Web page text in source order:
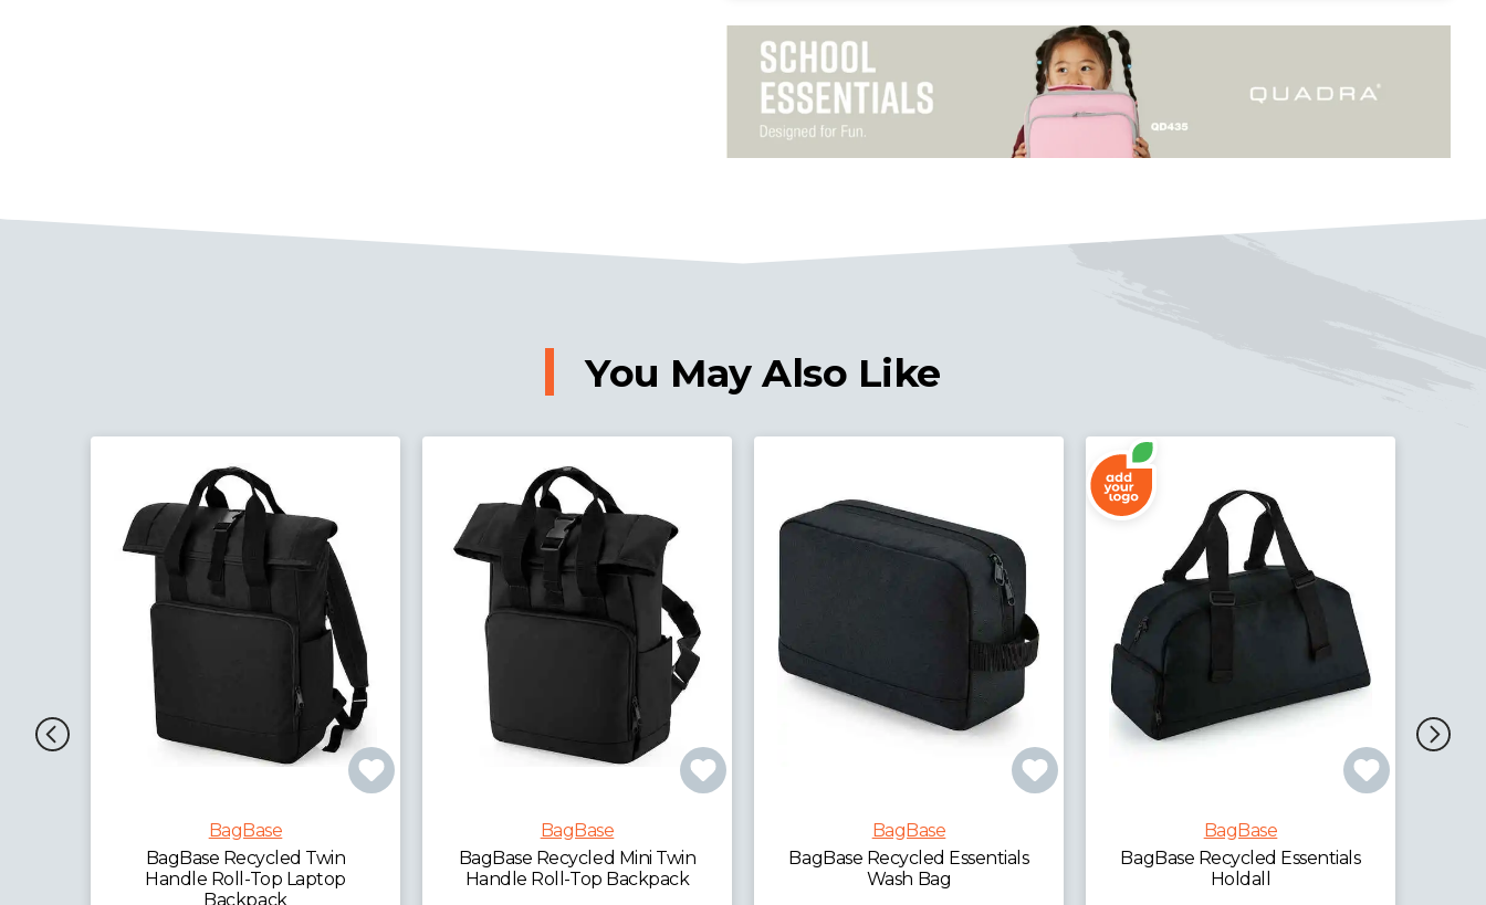
You May Also Like
BagBase
BagBase Recycled Mini Twin
Handle Roll-Top Backpack
BagBase
BagBase Recycled Essentials
Wash Bag
BagBase
BagBase Recycled Essentials
Holdall
BagBase Recycled Gymsac
£2.90 - £8.46 exc. VAT